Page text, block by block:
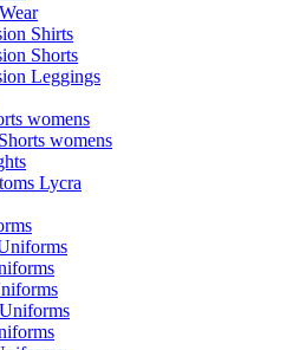
Shirts
Shorts
Leggings
womens
womens
Lycra